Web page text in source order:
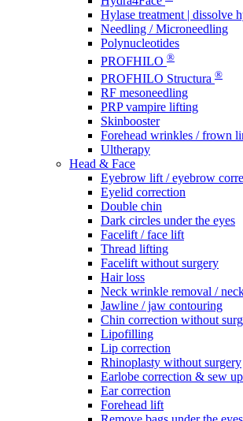
Hylase treatment | dissolve
Needling / Microneedling
Polynucleotides
PROFHILO ®
PROFHILO Structura ®
RF mesoneedling
PRP vampire lifting
Skinbooster
Forehead wrinkles / frown
Ultherapy
Head & Face
Eyebrow lift / eyebrow
Eyelid correction
Double chin
Dark circles under the eyes
Facelift / face lift
Thread lifting
Facelift without surgery
Hair loss
Neck wrinkle removal /
Jawline / jaw contouring
Chin correction without
Lipofilling
Lip correction
Rhinoplasty without surgery
Earlobe correction & sew
Ear correction
Forehead lift